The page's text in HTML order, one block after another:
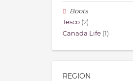
Boots
Tesco (2)
Canada Life (1)
REGION